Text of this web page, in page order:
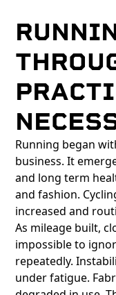
Running began
business. It
and long term
and fashion.
increased and
As mileage built,
impossible to
repeatedly.
under fatigue.